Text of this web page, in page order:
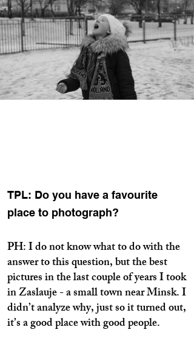
TPL: Do you have a favourite
place to photograph?
PH: I do not know what to do with the
answer to this question, but the best
pictures in the last couple of years I took
in Zaslauje - a small town near Minsk. I
didn’t analyze why, just so it turned out,
it’s a good place with good people.